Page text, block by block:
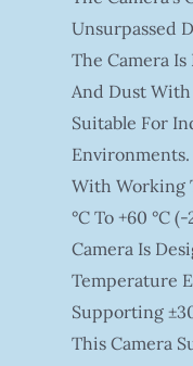
Unsurpassed
The Camera
And Dust
Suitable For
Environments.
With Working
°C To +60 °C
Camera Is
Temperature
Supporting
This Camera